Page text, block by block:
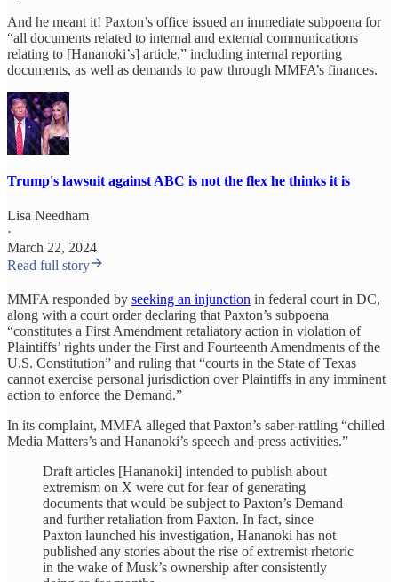
And he meant it! Paxton’s office issued an immediate subpoena for
“all documents related to internal and external communications
relating to [Hananoki’s] article,” including internal reporting
documents, as well as demands to paw through MMFA’s finances.
Trump's lawsuit against ABC is not the flex he thinks it is
Lisa Needham
·
March 22, 2024
Read full story
MMFA responded by seeking an injunction in federal court in DC,
along with a court order declaring that Paxton’s subpoena
“constitutes a First Amendment retaliatory action in violation of
Plaintiffs’ rights under the First and Fourteenth Amendments of the
U.S. Constitution” and ruling that “courts in the State of Texas
cannot exercise personal jurisdiction over Plaintiffs in any imminent
action to enforce the Demand.”
In its complaint, MMFA alleged that Paxton’s saber-rattling “chilled
Media Matters’s and Hananoki’s speech and press activities.”
Draft articles [Hananoki] intended to publish about
extremism on X were cut for fear of generating
documents that would be subject to Paxton’s Demand
and further retaliation from Paxton. In fact, since
Paxton launched his investigation, Hananoki has not
published any stories about the rise of extremist rhetoric
in the wake of Musk’s ownership after consistently